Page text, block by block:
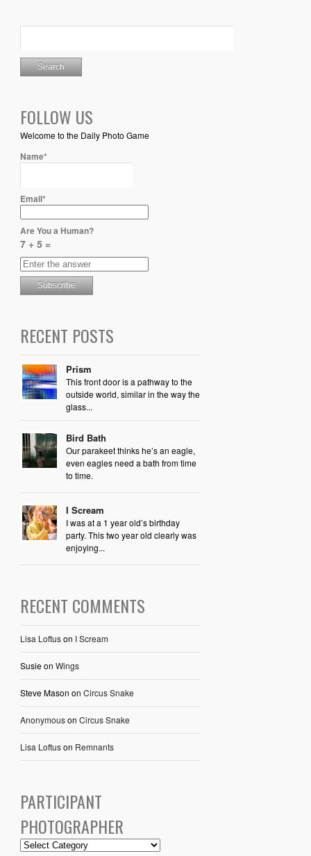
FOLLOW US
Welcome to the Daily Photo Game
Name*
Email*
Are You a Human?
7 + 5 =
RECENT POSTS
Prism
This front door is a pathway to the
outside world, similar in the way the
glass...
Bird Bath
Our parakeet thinks he’s an eagle,
even eagles need a bath from time
to time.
I Scream
I was at a 1 year old’s birthday
party. This two year old clearly was
enjoying...
RECENT COMMENTS
Lisa Loftuson I Scream
Susieon Wings
Steve Mason on Circus Snake
Anonymouson Circus Snake
Lisa Loftuson Remnants
PARTICIPANT
PHOTOGRAPHER